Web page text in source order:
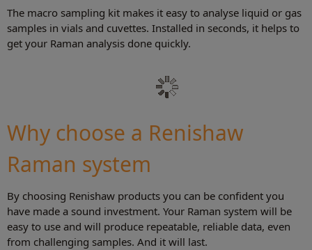
The macro sampling kit makes it easy to analyse liquid or gas
samples in vials and cuvettes. Installed in seconds, it helps to
get your Raman analysis done quickly.
Why choose a Renishaw
Raman system
By choosing Renishaw products you can be confident you
have made a sound investment. Your Raman system will be
easy to use and will produce repeatable, reliable data, even
from challenging samples. And it will last.